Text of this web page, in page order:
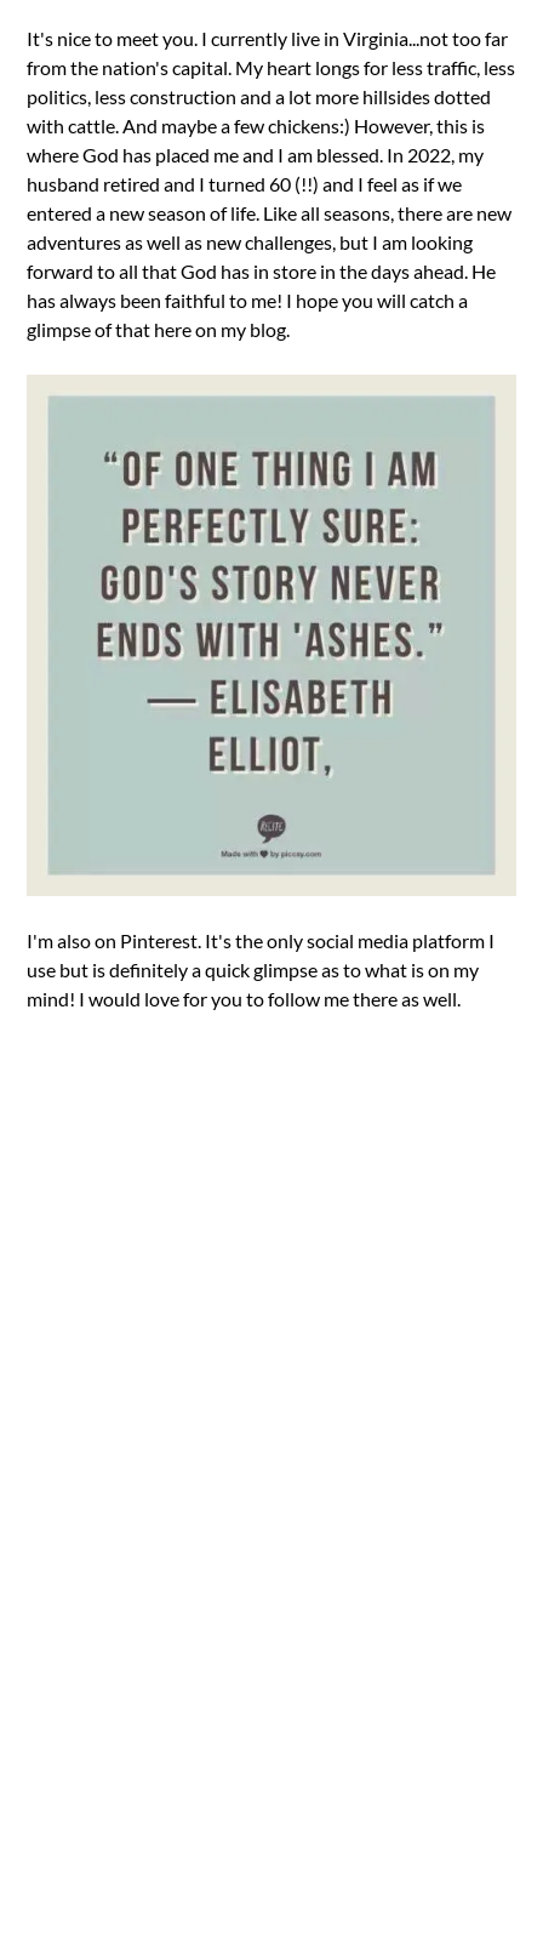
It's nice to meet you. I currently live in Virginia...not too far
from the nation's capital. My heart longs for less traffic, less
politics, less construction and a lot more hillsides dotted
with cattle. And maybe a few chickens:) However, this is
where God has placed me and I am blessed. In 2022, my
husband retired and I turned 60 (!!) and I feel as if we
entered a new season of life. Like all seasons, there are new
adventures as well as new challenges, but I am looking
forward to all that God has in store in the days ahead. He
has always been faithful to me! I hope you will catch a
glimpse of that here on my blog.
I'm also on Pinterest. It's the only social media platform I
use but is definitely a quick glimpse as to what is on my
mind! I would love for you to follow me there as well.